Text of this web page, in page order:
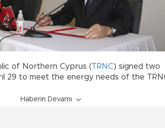
of Northern Cyprus (TRNC) signed two
29 to meet the energy needs of the
Haberin Devamı